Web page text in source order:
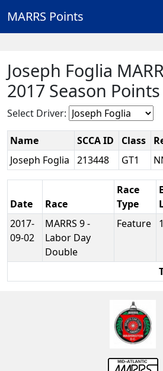
MARRS Points
Joseph Foglia
2017 Season Points
Select Driver:
Name SCCA ID Class
Joseph Foglia
213448 GT1
Date Race
Race
Type
2017-
09-02
MARRS 9 -
Labor Day
Double
Feature